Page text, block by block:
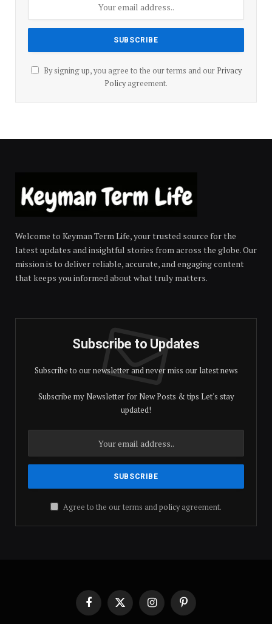
By signing up, you agree to the our terms and our Privacy
Policyagreement.
Welcome to Keyman Term Life, your trusted source for the
latest updates and insightful stories from across the globe. Our
mission is to deliver reliable, accurate, and engaging content
that keeps you informed about what truly matters.
Subscribe to Updates
Subscribe to our newsletter and never miss our latest news
Subscribe my Newsletter for New Posts & tips Let's stay
updated!
Agree to the our terms andpolicyagreement.
FacebookX
(Twitter)
InstagramPinterest